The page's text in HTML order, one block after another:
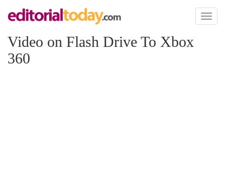
Toggle
Video on Flash Drive To Xbox
360